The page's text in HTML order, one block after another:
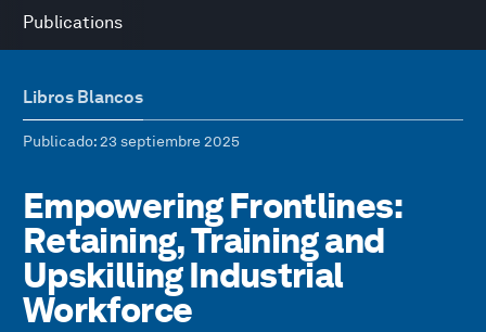
Publications
Libros Blancos
Publicado: 23 septiembre 2025
Empowering Frontlines:
Retaining, Training and
Upskilling Industrial
Workforce